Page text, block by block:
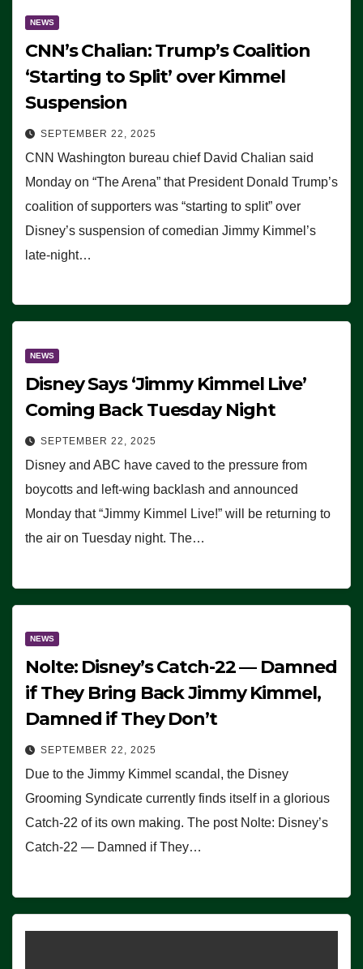
NEWS
CNN’s Chalian: Trump’s Coalition
‘Starting to Split’ over Kimmel
Suspension
SEPTEMBER 22, 2025
CNN Washington bureau chief David Chalian said
Monday on “The Arena” that President Donald Trump’s
coalition of supporters was “starting to split” over
Disney’s suspension of comedian Jimmy Kimmel’s
late-night…
NEWS
Disney Says ‘Jimmy Kimmel Live’
Coming Back Tuesday Night
SEPTEMBER 22, 2025
Disney and ABC have caved to the pressure from
boycotts and left-wing backlash and announced
Monday that “Jimmy Kimmel Live!” will be returning to
the air on Tuesday night. The…
NEWS
Nolte: Disney’s Catch-22 — Damned
if They Bring Back Jimmy Kimmel,
Damned if They Don’t
SEPTEMBER 22, 2025
Due to the Jimmy Kimmel scandal, the Disney
Grooming Syndicate currently finds itself in a glorious
Catch-22 of its own making. The post Nolte: Disney’s
Catch-22 — Damned if They…